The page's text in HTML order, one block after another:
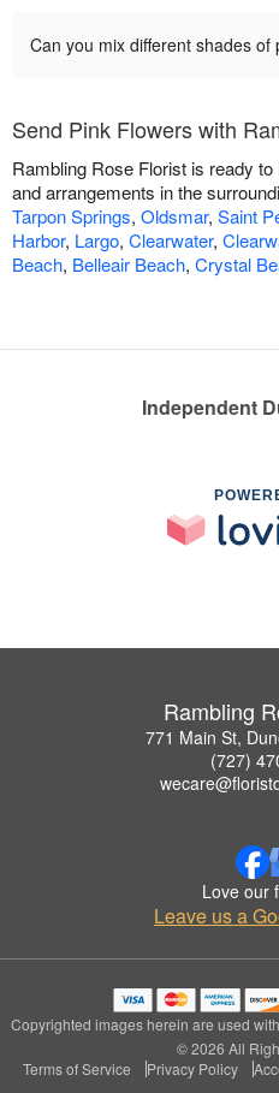
Can you mix different shades of
Send Pink Flowers with
Rambling Rose Florist is ready
and arrangements in the
Tarpon Springs, Oldsmar, Saint
Harbor, Largo, Clearwater,
Beach, Belleair Beach, Crystal
Independent
Rambling
771 Main St,
(727)
Love our
Leave us a
Copyrighted images herein are used
© 2026 All
Terms of Service
Privacy Policy